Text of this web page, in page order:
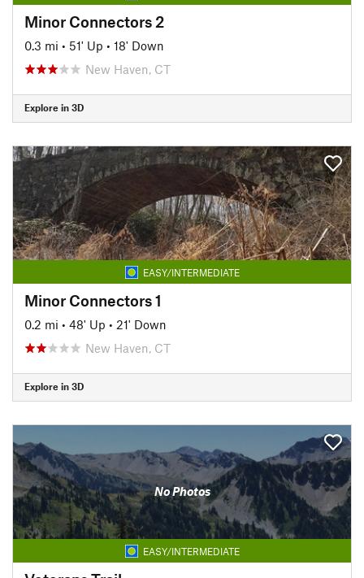
Minor Connectors 2
0.3 mi • 51' Up • 18' Down
New Haven, CT
Explore in 3D
EASY/INTERMEDIATE
Minor Connectors 1
0.2 mi • 48' Up • 21' Down
New Haven, CT
Explore in 3D
No Photos
EASY/INTERMEDIATE